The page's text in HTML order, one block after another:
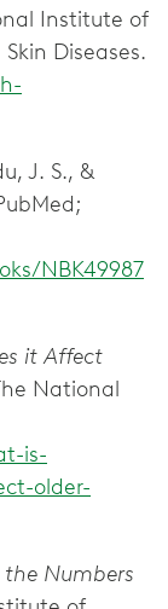
Institute of
Diseases.
J. S., &
NBK49987
it Affect
National
is-
older-
the Numbers